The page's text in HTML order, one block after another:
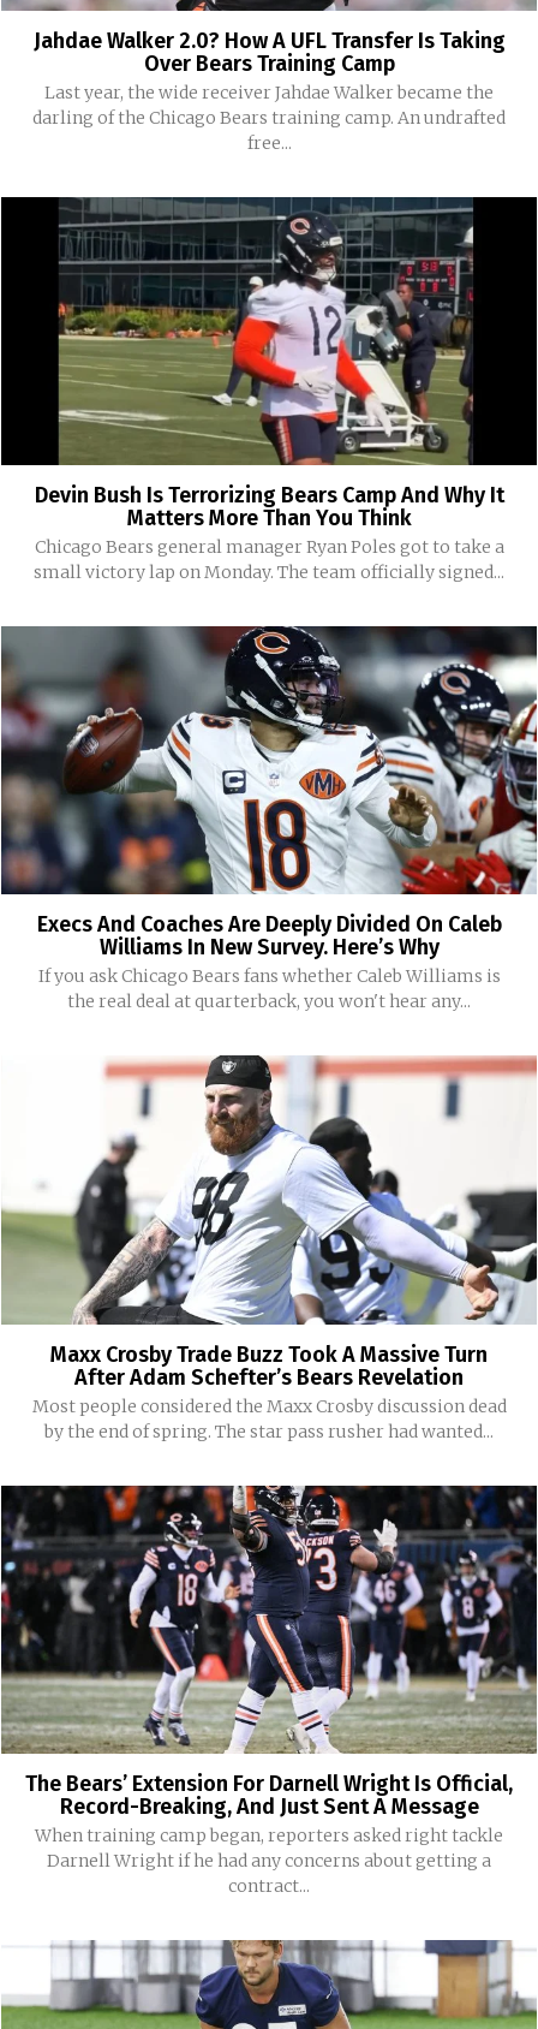
Jahdae Walker 2.0? How A UFL Transfer Is Taking
Over Bears Training Camp
Last year, the wide receiver Jahdae Walker became the
darling of the Chicago Bears training camp. An undrafted
free...
Devin Bush Is Terrorizing Bears Camp And Why It
Matters More Than You Think
Chicago Bears general manager Ryan Poles got to take a
small victory lap on Monday. The team officially signed...
Execs And Coaches Are Deeply Divided On Caleb
Williams In New Survey. Here’s Why
If you ask Chicago Bears fans whether Caleb Williams is
the real deal at quarterback, you won't hear any...
Maxx Crosby Trade Buzz Took A Massive Turn
After Adam Schefter’s Bears Revelation
Most people considered the Maxx Crosby discussion dead
by the end of spring. The star pass rusher had wanted...
The Bears’ Extension For Darnell Wright Is Official,
Record-Breaking, And Just Sent A Message
When training camp began, reporters asked right tackle
Darnell Wright if he had any concerns about getting a
contract...